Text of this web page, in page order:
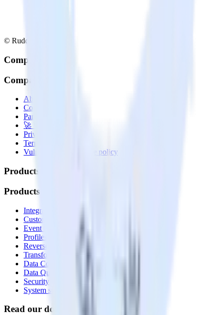
© RudderStack Inc.
Company
Company
About
Contact us
Partner with us
🚀 We’re hiring!
Privacy policy
Terms of service
Vulnerability disclosure policy
Products
Products
Integrations library
Customer Data Platform
Event Stream
Profiles
Reverse ETL
Transformations
Data Compliance Toolkit
Data Quality Toolkit
Security
System status
Read our documentation